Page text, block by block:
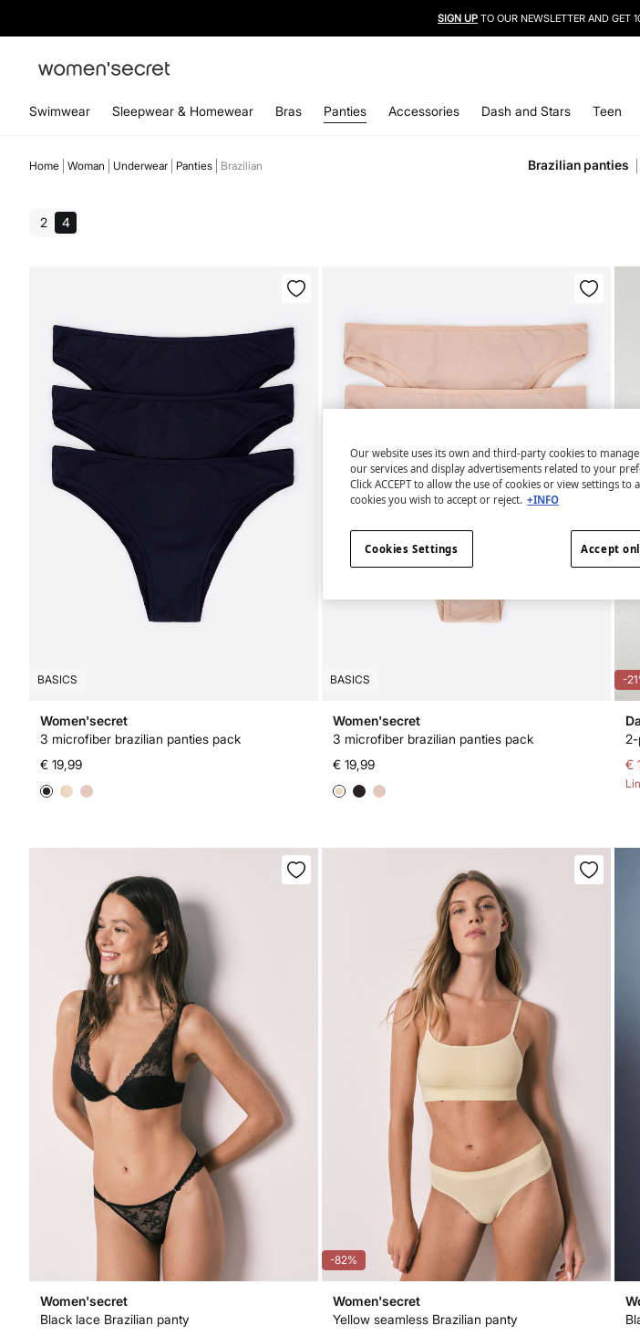
SIGN UP TO OUR NEWSLETTER AND GET
Swimwear Sleepwear & Homewear Bras Panties Accessories Dash and Stars Teen
Home Woman Underwear Panties Brazilian Brazilian panties
2 4
BASICS
Women'secret
3 microfiber brazilian panties pack
€ 19,99
BASICS
Women'secret
3 microfiber brazilian panties pack
€ 19,99
-
2-
€
Women'secret
Black lace Brazilian panty
-82%
Women'secret
Yellow seamless Brazilian panty
Our website uses its own and third-party cookies to
our services and display advertisements related to your
Click ACCEPT to allow the use of cookies or view settings
cookies you wish to accept or reject. +INFO
Accept
Cookies Settings